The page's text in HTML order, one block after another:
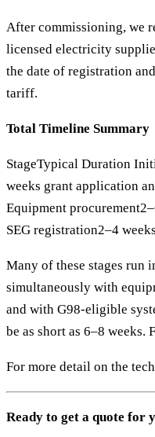
After commissioning, we
licensed electricity
the date of registration
tariff.
Total Timeline Summary
StageTypical Duration
weeks grant application
Equipment
SEG registration2–4 weeks
Many of these stages run
simultaneously with
and with G98-eligible
be as short as 6–8 weeks.
For more detail on the
Ready to get a quote for